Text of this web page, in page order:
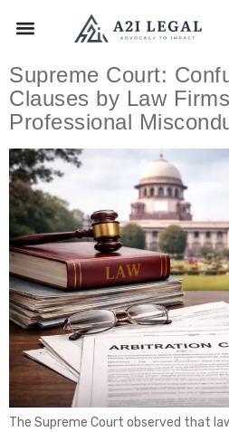
Supreme Court:
Clauses by Law
Professional
The Supreme Court observed that